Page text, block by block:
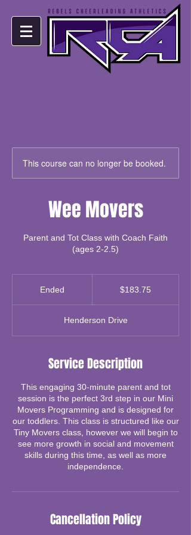
This course can no longer be booked.
Wee Movers
Parent and Tot Class with Coach Faith
(ages 2-2.5)
Ended
e
d
$183.75
Henderson Drive
Service Description
This engaging 30-minute parent and tot
session is the perfect 3rd step in our Mini
Movers Programming and is designed for
our toddlers. This class is structured like our
Tiny Movers class, however we will begin to
see more growth in social and movement
skills during this time, as well as more
independence.
Cancellation Policy